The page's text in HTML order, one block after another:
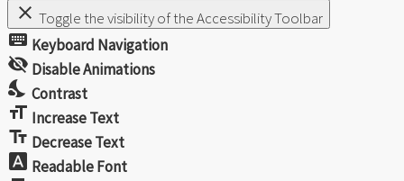
close Toggle the visibility of the Accessibility Toolbar
keyboard Keyboard Navigation
visibility_off Disable Animations
nights_stay Contrast
format_size Increase Text
text_fields Decrease Text
font_download Readable Font